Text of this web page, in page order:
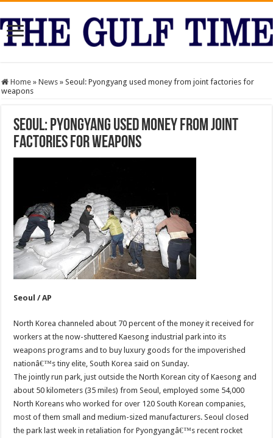
Home » News » Seoul: Pyongyang used money from joint factories for
weapons
Seoul: Pyongyang used money from joint
factories for weapons
Seoul / AP
North Korea channeled about 70 percent of the money it received for
workers at the now-shuttered Kaesong industrial park into its
weapons programs and to buy luxury goods for the impoverished
nationâ€™s tiny elite, South Korea said on Sunday.
The jointly run park, just outside the North Korean city of Kaesong and
about 50 kilometers (35 miles) from Seoul, employed some 54,000
North Koreans who worked for over 120 South Korean companies,
most of them small and medium-sized manufacturers. Seoul closed
the park last week in retaliation for Pyongyangâ€™s recent rocket